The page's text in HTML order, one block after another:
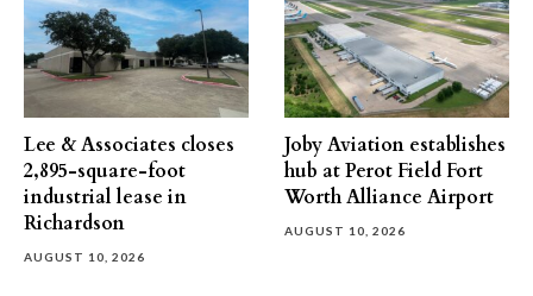
Lee & Associates closes
2,895-square-foot
industrial lease in
Richardson
AUGUST 10, 2026
Joby Aviation establishes
hub at Perot Field Fort
Worth Alliance Airport
AUGUST 10, 2026